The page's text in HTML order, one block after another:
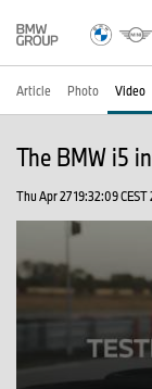
Article Photo Video
The BMW i5
Thu Apr 27 19:32:09 CEST